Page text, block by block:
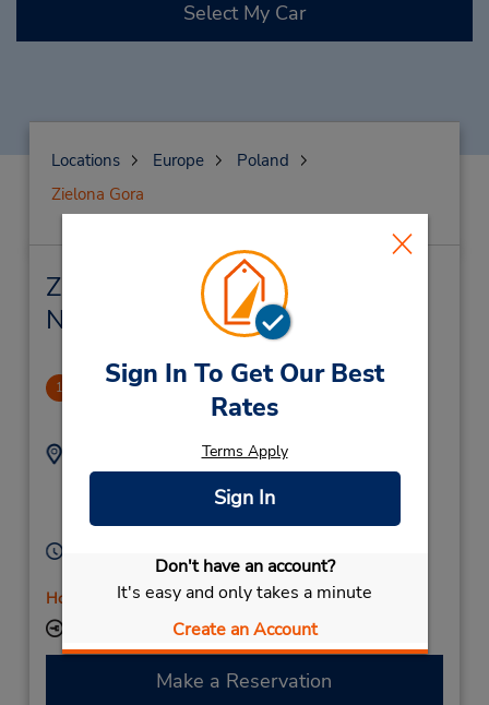
Sign In To Get Our Best
Rates
Terms Apply
Sign In
Don't have an account?
It's easy and only takes a minute
Create an Account
Select My Car
Locations Europe
Poland
Zielona Gora
Zielona Gora Car Rental &
Nearby Locations
1 Zielona Gora Dt
Address:
Ul. Dekoracyjna 3,
65-722,
Poland
Phone:
+48 695 361 493
Mon - Fri 9:00 AM - 5:00 PM
Holiday Hours
Keydrop Location
Make a Reservation